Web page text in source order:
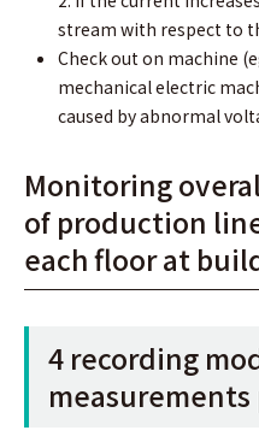
stream with respect to
Check out on machine
mechanical electric
caused by abnormal
Monitoring
of production
each ﬂoor at
4 recording
measurements